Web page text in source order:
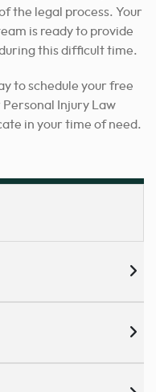
the legal process. Your
is ready to provide
this difficult time.
to schedule your free
Injury Law
in your time of need.